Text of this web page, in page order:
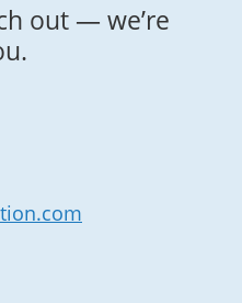
out — we’re